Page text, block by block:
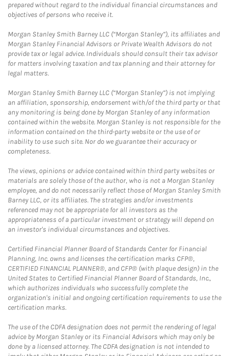
prepared without regard to the individual financial circumstances and
objectives of persons who receive it.
Morgan Stanley Smith Barney LLC (“Morgan Stanley”), its affiliates and
Morgan Stanley Financial Advisors or Private Wealth Advisors do not
provide tax or legal advice. Individuals should consult their tax advisor
for matters involving taxation and tax planning and their attorney for
legal matters.
Morgan Stanley Smith Barney LLC (“Morgan Stanley”) is not implying
an affiliation, sponsorship, endorsement with/of the third party or that
any monitoring is being done by Morgan Stanley of any information
contained within the website. Morgan Stanley is not responsible for the
information contained on the third-party website or the use of or
inability to use such site. Nor do we guarantee their accuracy or
completeness.
The views, opinions or advice contained within third party websites or
materials are solely those of the author, who is not a Morgan Stanley
employee, and do not necessarily reflect those of Morgan Stanley Smith
Barney LLC, or its affiliates. The strategies and/or investments
referenced may not be appropriate for all investors as the
appropriateness of a particular investment or strategy will depend on
an investor's individual circumstances and objectives.
Certified Financial Planner Board of Standards Center for Financial
Planning, Inc. owns and licenses the certification marks CFP®,
CERTIFIED FINANCIAL PLANNER®, and CFP® (with plaque design) in the
United States to Certified Financial Planner Board of Standards, Inc.,
which authorizes individuals who successfully complete the
organization's initial and ongoing certification requirements to use the
certification marks.
The use of the CDFA designation does not permit the rendering of legal
advice by Morgan Stanley or its Financial Advisors which may only be
done by a licensed attorney. The CDFA designation is not intended to